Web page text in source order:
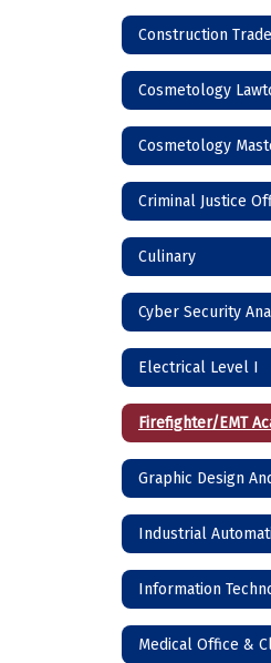
Construction
Cosmetology
Cosmetology
Criminal Justice
Culinary
Cyber Security
Electrical Level I
Firefighter/EMT
Industrial